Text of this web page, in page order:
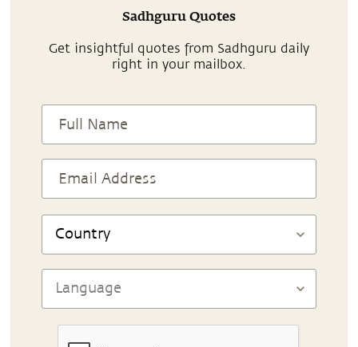
Sadhguru Quotes
Get insightful quotes from Sadhguru daily
right in your mailbox.